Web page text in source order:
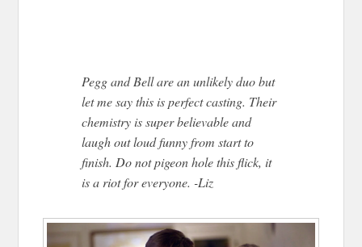
Pegg and Bell are an unlikely duo but
let me say this is perfect casting. Their
chemistry is super believable and
laugh out loud funny from start to
finish. Do not pigeon hole this flick, it
is a riot for everyone. -Liz